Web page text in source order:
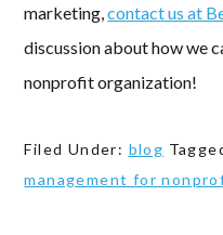
marketing,contact us at
discussion about how we
nonprofit organization!
Filed Under: blog
management for